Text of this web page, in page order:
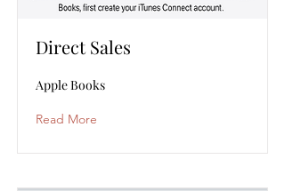
Direct Sales
Apple Books
Read More